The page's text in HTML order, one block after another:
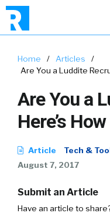
Home / Articles
/
Are You a Luddite
Are You a
Here’s
Article Tech &
August 7, 2017
Submit an Article
Have an article to